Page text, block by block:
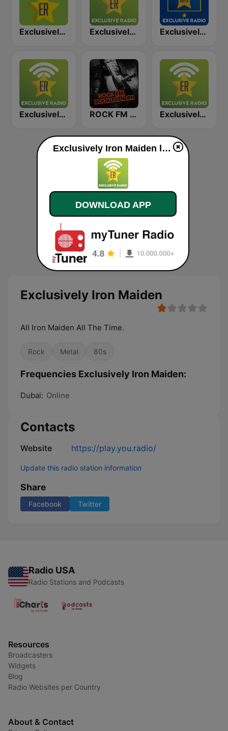
Exclusively Motörhead Exclusively Guns N Roses Exclusively AC/DC - HITS
Exclusively Scorpions ROCK FM ROCKLEGENDEN Exclusively Deep Purple
Exclusively Iron Maiden
All Iron Maiden All The Time.
Rock Metal 80s
Frequencies Exclusively Iron Maiden:
Dubai: Online
Contacts
Website https://play.you.radio/
Update this radio station information
Share
Facebook Twitter
Radio USA
Radio Stations and Podcasts
Resources
Broadcasters
Widgets
Blog
Radio Websites per Country
About & Contact
Exclusively Iron Maiden live
DOWNLOAD APP